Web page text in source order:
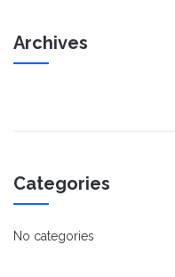
Archives
Categories
No categories